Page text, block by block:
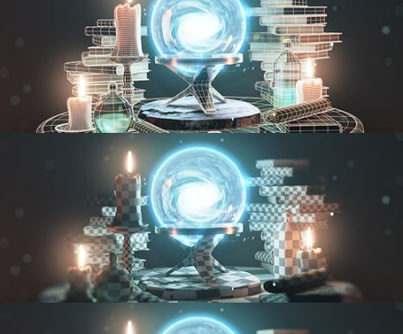
MODELING FUNDAMENTALS
UV FUNDAMENTALS